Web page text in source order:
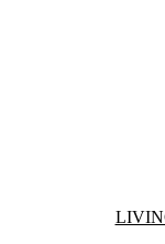
Information about